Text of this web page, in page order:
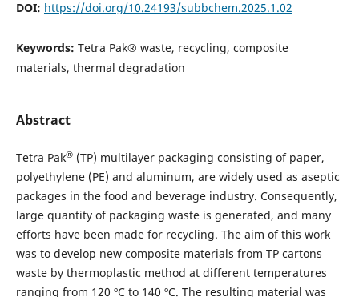
DOI: https://doi.org/10.24193/subbchem.2025.1.02
Keywords: Tetra Pak® waste, recycling, composite
materials, thermal degradation
Abstract
Tetra Pak®(TP) multilayer packaging consisting of paper,
polyethylene (PE) and aluminum, are widely used as aseptic
packages in the food and beverage industry. Consequently,
large quantity of packaging waste is generated, and many
efforts have been made for recycling. The aim of this work
was to develop new composite materials from TP cartons
waste by thermoplastic method at different temperatures
ranging from 120 ºC to 140 ºC. The resulting material was